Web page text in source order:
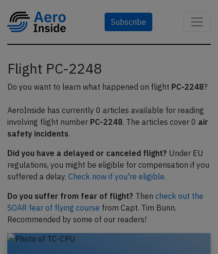
Subscribe
Flight PC-2248
Do you want to learn what happened on flight PC-2248?
AeroInside has currently 0 articles available for reading
involving flight number PC-2248. The articles cover 0 air
safety incidents.
Did you have a delayed or canceled flight? Under EU
regulations, you might be eligible for compensation if you
suffered a delay. Check now if you're eligible.
Do you suffer from fear of flight? Then check out the
SOAR fear of flying course from Capt. Tim Bunn.
Recommended by some of our readers!